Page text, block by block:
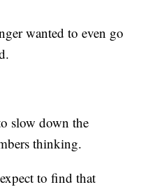
wanted to even go
slow down the
thinking.
to find that